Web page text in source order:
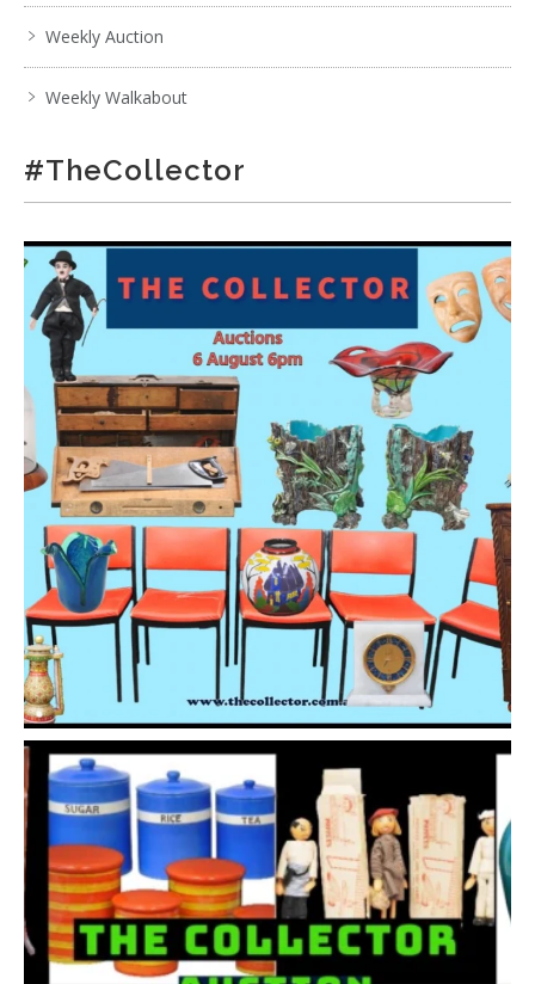
Weekly Auction
Weekly Walkabout
#TheCollector